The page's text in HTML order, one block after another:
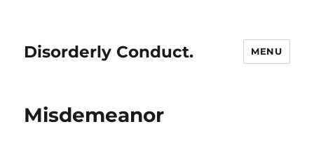
Disorderly Conduct. MENU
Misdemeanor